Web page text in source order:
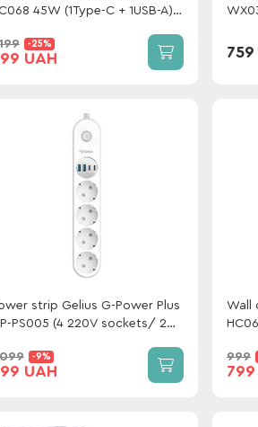
45W (1Type-C + 1USB-A)
C White
-25%
UAH 759
strip Gelius G-Power Plus
PS005 (4 220V sockets/ 2
-9%
UAH
Wall
999
799